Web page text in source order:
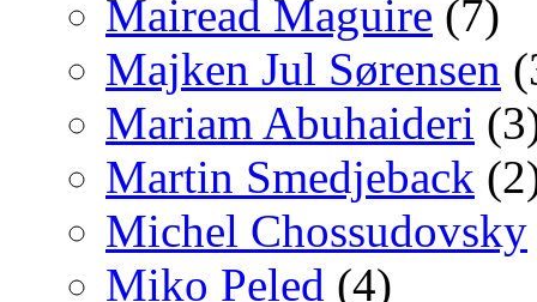
Mairead Maguire (7)
Majken Jul Sørensen
Mariam Abuhaideri
Martin Smedjeback
Michel Chossudovsky
Miko Peled (4)